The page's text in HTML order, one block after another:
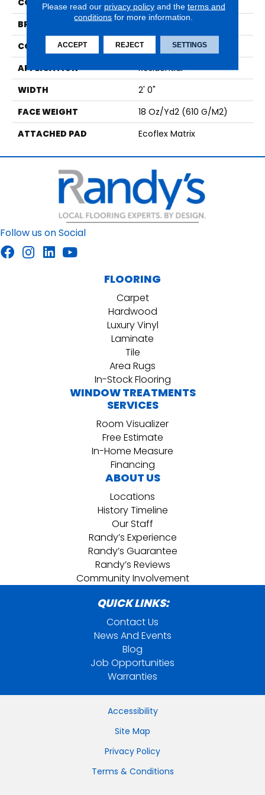
COLOR
Green
BRAND
CONSTRUCTION
Tufted
APPLICATION
Residential
WIDTH
2' 0"
FACE WEIGHT
18 Oz/yd2 (610 G/m2)
ATTACHED PAD
Ecoflex Matrix
Follow us on Social
FLOORING
Carpet
Hardwood
Luxury Vinyl
Laminate
Tile
Area Rugs
In-Stock Flooring
WINDOW TREATMENTS
SERVICES
Room Visualizer
Free Estimate
In-Home Measure
Financing
ABOUT US
Locations
History Timeline
Our Staff
Randy’s Experience
Randy’s Guarantee
Randy’s Reviews
Community Involvement
QUICK LINKS:
Contact Us
News And Events
Blog
Job Opportunities
Warranties
Accessibility
Site Map
Privacy Policy
Terms & Conditions
Please read our privacy policyand the terms and
conditions for more information.
ACCEPT REJECT SETTINGS